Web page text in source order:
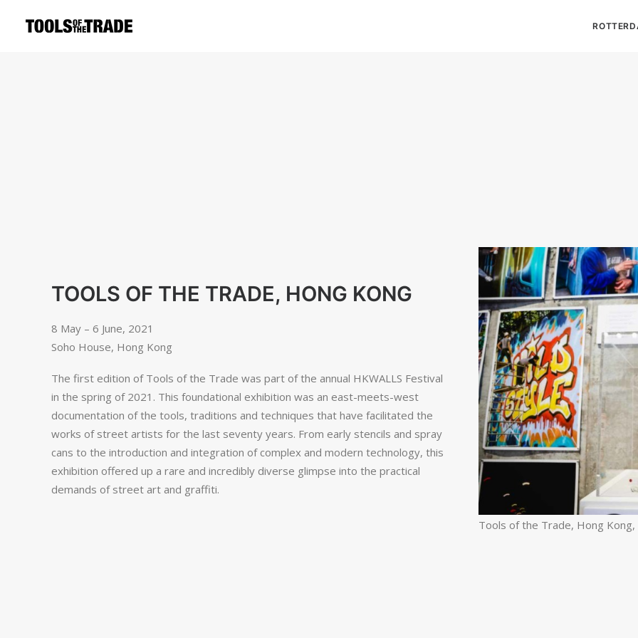
TOOLS OF THE TRADE, HONG KONG
8 May – 6 June, 2021
Soho House, Hong Kong
The first edition of Tools of the Trade was part of the annual HKWALLS Festival
in the spring of 2021. This foundational exhibition was an east-meets-west
documentation ofthe tools, traditions and techniques that have facilitated the
works of street artists for the last seventy years. From early stencils and spray
cans to the introduction and integration of complex and modern technology, this
exhibition offered up a rare and incredibly diverse glimpse into the practical
demands of street art and graffiti.
Tools of the Trade, Hong